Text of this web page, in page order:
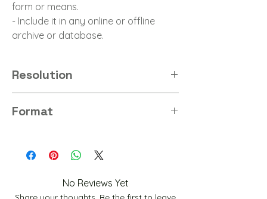
form or means.
- Include it in any online or offline
archive or database.
Resolution
Format
No Reviews Yet